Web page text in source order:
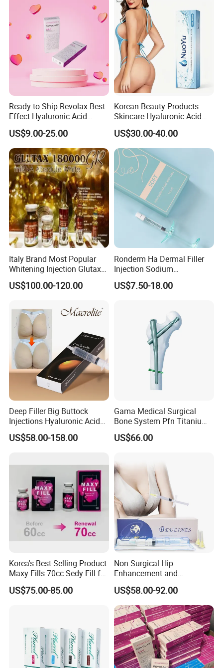
Ready to Ship Revolax Best
Effect Hyaluronic Acid
Dermal Filler
US$9.00-25.00
Korean Beauty Products
Skincare Hyaluronic Acid
Dermal Fillers
US$30.00-40.00
Italy Brand Most Popular
Whitening Injection Glutax
180000 Gr Glutathione
Injection Facial Body Skin
US$100.00-120.00
Ronderm Ha Dermal Filler
Injection Sodium
Hyaluronate Injectable
Hyaluronic Acid Filler Gel
US$7.50-18.00
Deep Filler Big Buttock
Injections Hyaluronic Acid
Dermal Filler Injectable Butt
Filler 50ml Injections
US$58.00-158.00
Gama Medical Surgical
Bone System Pfn Titanium
Orthopedic Trauma Surgery
Femoral Intramedullary
Femur Interlocking Nail
US$66.00
Korea's Best-Selling Product
Maxy Fills 70cc Sedy Fill for
Breast and Buttock Filling
US$75.00-85.00
Non Surgical Hip
Enhancement and
Augmentation Injectable
Fillers Plumping Breast
Filler Injection
US$58.00-92.00